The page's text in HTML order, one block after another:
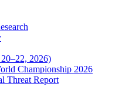
2026)
Championship 2026
Threat Report